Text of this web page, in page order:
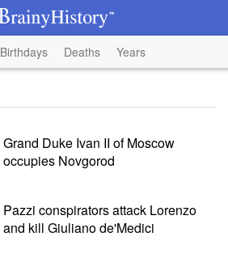
Birthdays Deaths Years
Grand Duke Ivan II of Moscow
occupies Novgorod
Pazzi conspirators attack Lorenzo
and kill Giuliano de'Medici